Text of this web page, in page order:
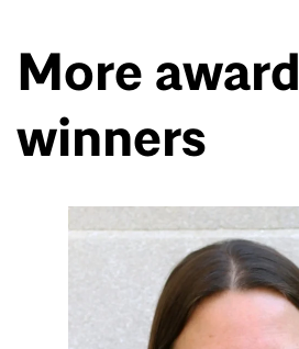
More award
winners